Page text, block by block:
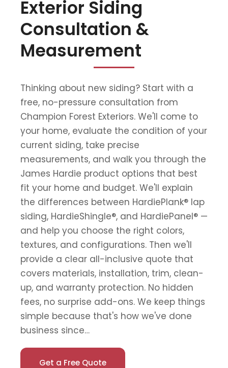
Exterior Siding
Consultation &
Measurement
Thinking about new siding? Start with a
free, no-pressure consultation from
Champion Forest Exteriors. We'll come to
your home, evaluate the condition of your
current siding, take precise
measurements, and walk you through the
James Hardie product options that best
fit your home and budget. We'll explain
the differences between HardiePlank® lap
siding, HardieShingle®, and HardiePanel® —
and help you choose the right colors,
textures, and configurations. Then we'll
provide a clear all-inclusive quote that
covers materials, installation, trim, clean-
up, and warranty protection. No hidden
fees, no surprise add-ons. We keep things
simple because that's how we've done
business since…
Get a Free Quote